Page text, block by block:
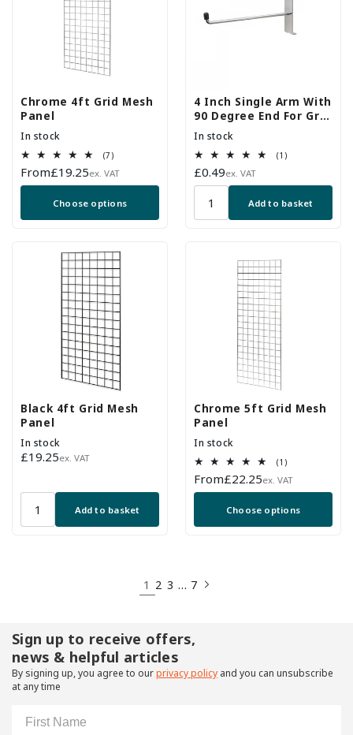
Chrome 4ft Grid Mesh
Panel
In stock
(7)7
reviews
Regular
price
From£19.25ex. VAT
Choose options
4 Inch Single Arm With
90 Degree End For Grid
Mesh Panels
In stock
(1)1
Regular
price
£0.49ex. VAT
Add to basket
Black 4ft Grid Mesh
Panel
In stock
Regular
£19.25ex. VAT
Add to basket
Chrome 5ft Grid Mesh
Panel
In stock
(1)1
reviews
Regular
price
From£22.25ex. VAT
Choose options
1 2 3 … 7
Sign up to receive offers,
news & helpful articles
By signing up, you agree to ourprivacy policy and you can unsubscribe
at any time